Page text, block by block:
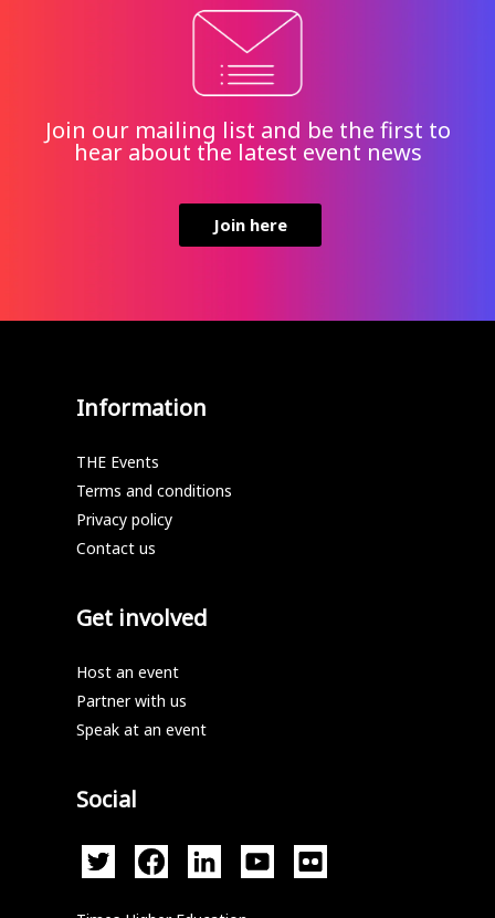
Join our mailing list and be the first to
hear about the latest event news
Join here
Information
THE Events
Terms and conditions
Privacy policy
Contact us
Get involved
Host an event
Partner with us
Speak at an event
Social